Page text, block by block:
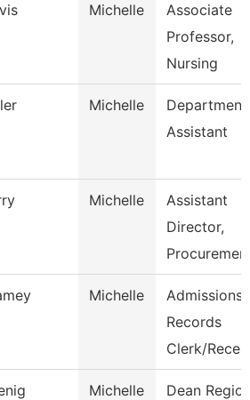
Michelle
Associate
Professor,
Nursing
Michelle
Department
Assistant
Michelle
Assistant
Director,
Procuremen
Michelle
Admissions
Records
Clerk/Recep
Michelle
Dean